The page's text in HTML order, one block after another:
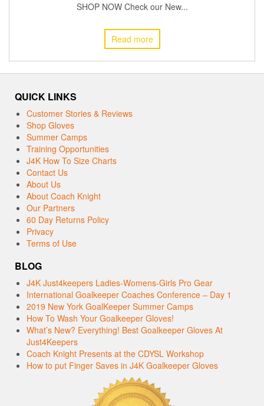
SHOP NOW Check our New...
Read more
QUICK LINKS
Customer Stories & Reviews
Shop Gloves
Summer Camps
Training Opportunities
J4K How To Size Charts
Contact Us
About Us
About Coach Knight
Our Partners
60 Day Returns Policy
Privacy
Terms of Use
BLOG
J4K Just4keepers Ladies-Womens-Girls Pro Gear
International Goalkeeper Coaches Conference – Day 1
2019 New York GoalKeeper Summer Camps
How To Wash Your Goalkeeper Gloves!
What’s New? Everything! Best Goalkeeper Gloves At
Just4Keepers
Coach Knight Presents at the CDYSL Workshop
How to put Finger Saves in J4K Goalkeeper Gloves